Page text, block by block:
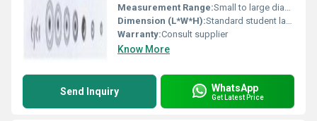
Measurement Range:Small to large diameters
Dimension (L*W*H):Standard student lab sizes
Warranty:Consult supplier
Know More
Send Inquiry WhatsApp
Get Latest Price